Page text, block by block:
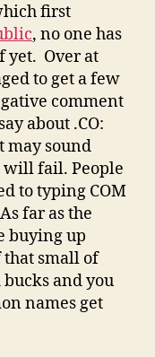
first
, no one has
yet. Over at
to get a few
comment
about .CO:
may sound
will fail. People
to typing COM
far as the
buying up
that small of
and you
names get